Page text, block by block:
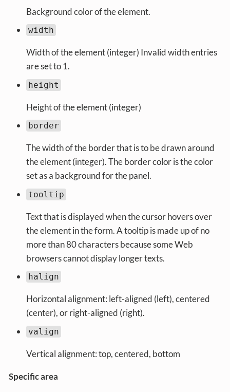
Background color of the element.
width
Width of the element (integer) Invalid width entries
are set to 1.
height
Height of the element (integer)
border
The width of the border that is to be drawn around
the element (integer). The border color is the color
set as a background for the panel.
tooltip
Text that is displayed when the cursor hovers over
the element in the form. A tooltip is made up of no
more than 80 characters because some Web
browsers cannot display longer texts.
halign
Horizontal alignment: left-aligned (left), centered
(center), or right-aligned (right).
valign
Vertical alignment: top, centered, bottom
Specific area